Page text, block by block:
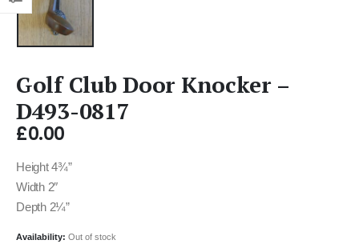
Golf Club Door Knocker –
D493-0817
£0.00
Height 4¾”
Width 2″
Depth 2¼”
Availability: Out of stock